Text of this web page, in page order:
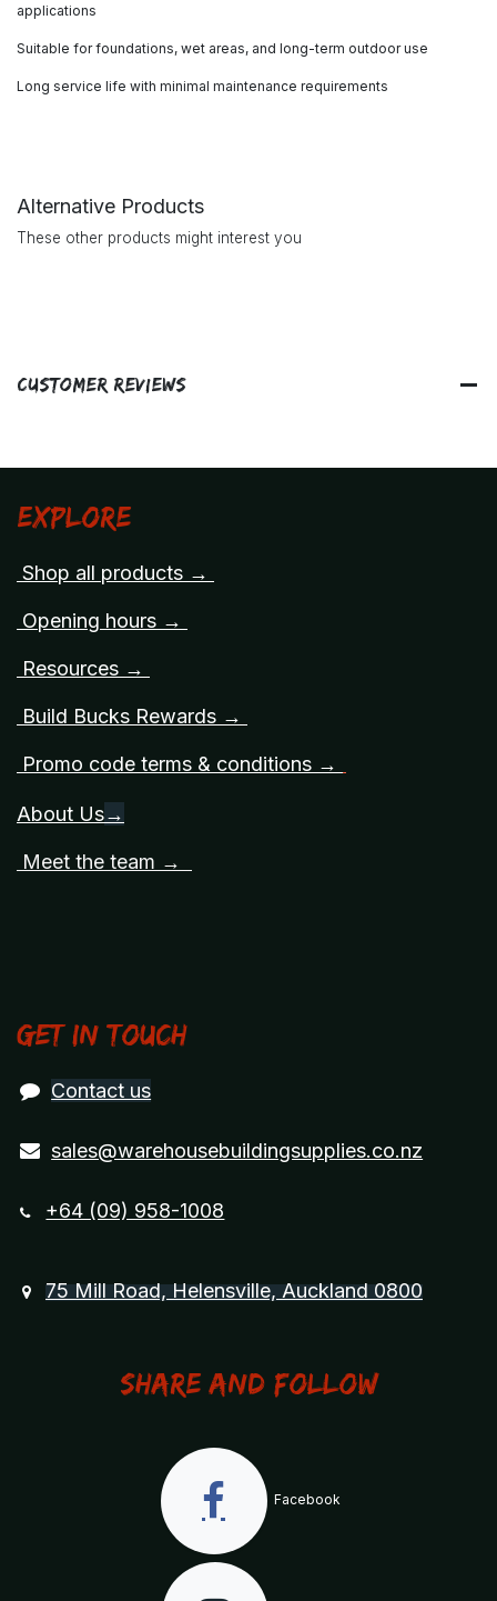
applications
Suitable for foundations, wet areas, and long-term outdoor use
Long service life with minimal maintenance requirements
Alternative Products
These other products might interest you
Customer Reviews
Explore
Shop all products →
Opening hours →
Resources →
Build Bucks Rewards →
Promo code terms & conditions →
About Us→
Meet the team →
Get in touch
Contact us
sales@warehousebuildingsupplies.co.nz
+64 (09) 958-1008
75 Mill Road, Helensville, Auckland 0800
Share and Follow
Facebook